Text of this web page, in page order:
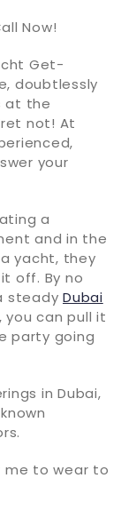
Now!
Get-
doubtlessly
at the
not! At
your
a
and in the
yacht, they
off. By no
steady Dubai
can pull it
party going
in Dubai,
me to wear to